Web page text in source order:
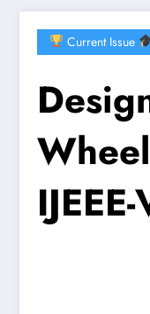
Current Issue